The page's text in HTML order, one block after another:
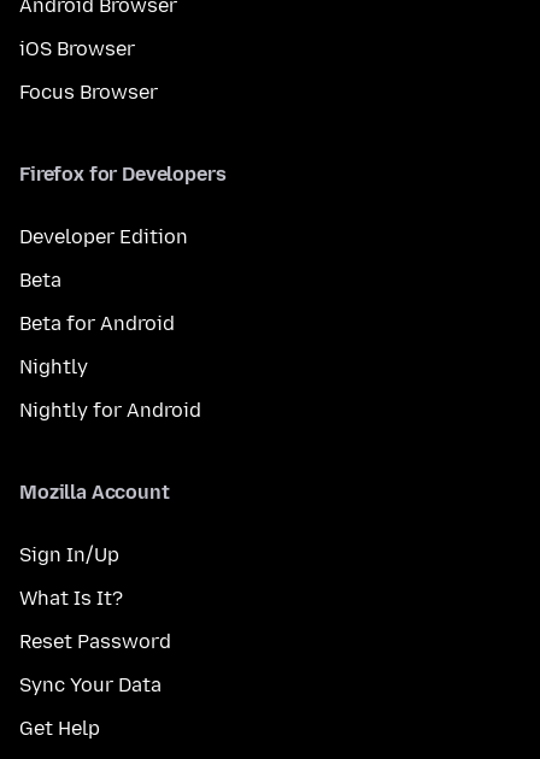
Android Browser
iOS Browser
Focus Browser
Firefox for Developers
Developer Edition
Beta
Beta for Android
Nightly
Nightly for Android
Mozilla Account
Sign In/Up
What Is It?
Reset Password
Sync Your Data
Get Help